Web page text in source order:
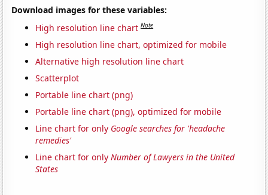
Download images for these variables:
High resolution line chart Note
High resolution line chart, optimized for mobile
Alternative high resolution line chart
Scatterplot
Portable line chart (png)
Portable line chart (png), optimized for mobile
Line chart for only Google searches for 'headache
remedies'
Line chart for onlyNumber of Lawyers in the United
States